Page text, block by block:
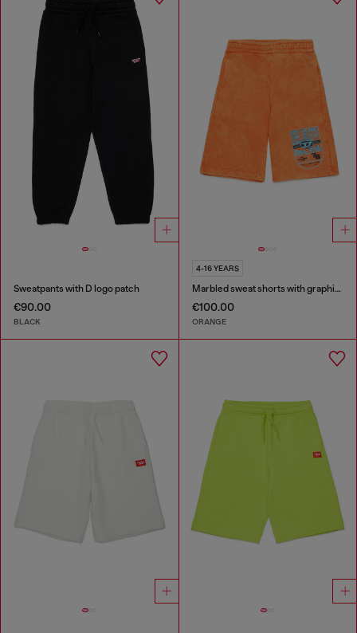
Sweatpants with D logo patch
€90.00
BLACK
4-16 YEARS
Marbled sweat shorts with graphic print
€100.00
ORANGE